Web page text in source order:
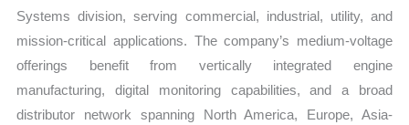
Systems division, serving commercial, industrial, utility, and
mission-critical applications. The company’s medium-voltage
offerings benefit from vertically integrated engine
manufacturing, digital monitoring capabilities, and a broad
distributor network spanning North America, Europe, Asia-